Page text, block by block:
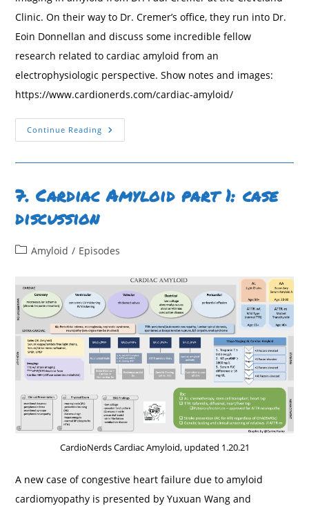
Clinic. On their way to Dr. Cremer’s office, they run into Dr.
Eoin Donnellan and discuss some incredible fellow
research related to cardiac amyloid from an
electrophysiologic perspective. Show notes and images:
https://www.cardionerds.com/cardiac-amyloid/
Continue Reading 8.
Cardiac
Considerations
With
Eoin
Donnellan
7. Cardiac Amyloid part 1: case
discussion
PostAmyloid / Episodes
CardioNerds Cardiac Amyloid, updated 1.20.21
A new case of congestive heart failure due to amyloid
cardiomyopathy is presented by Yuxuan Wang and